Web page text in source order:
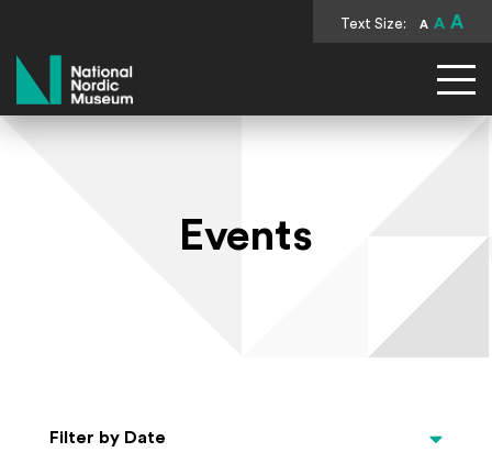
Text Size: A A A
National Nordic Museum
Events
Select Date
Filter by Date